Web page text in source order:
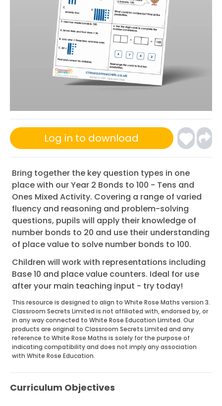
Log in to download
Bring together the key question types in one
place with our Year 2 Bonds to 100 - Tens and
Ones Mixed Activity. Covering a range of varied
fluency and reasoning and problem-solving
questions, pupils will apply their knowledge of
number bonds to 20 and use their understanding
of place value to solve number bonds to 100.
Children will work with representations including
Base 10 and place value counters. Ideal for use
after your main teaching input - try today!
This resource is designed to align to White Rose Maths version 3.
Classroom Secrets Limited is not affiliated with, endorsed by, or
in any way connected to White Rose Education Limited. Our
products are original to Classroom Secrets Limited and any
reference to White Rose Maths is solely for the purpose of
indicating compatibility and does not imply any association
with White Rose Education.
Curriculum Objectives